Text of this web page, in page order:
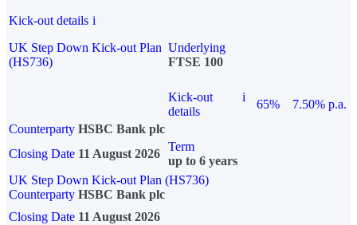
Kick-out details i
UK Step Down Kick-out Plan
(HS736)
Underlying
FTSE 100
Kick-out
details
i
65%
7.50% p.a.
Counterparty HSBC Bank plc
Closing Date 11 August 2026
Term
up to 6 years
UK Step Down Kick-out Plan (HS736)
Counterparty HSBC Bank plc
Closing Date 11 August 2026